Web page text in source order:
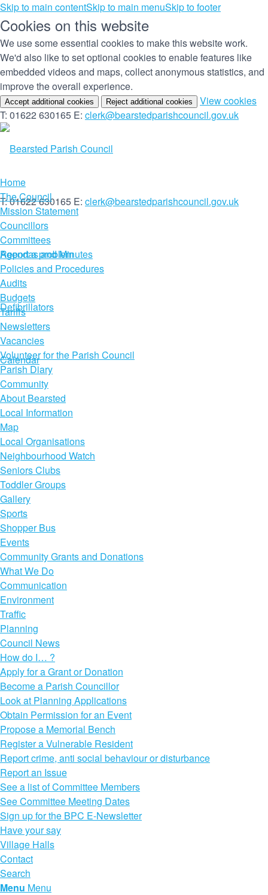
Skip to main contentSkip to main menuSkip to footer
Cookies on this website
We use some essential cookies to make this website work.
We'd also like to set optional cookies to enable features like
embedded videos and maps, collect anonymous statistics, and
improve the overall experience.
Accept additional cookies Reject additional cookies View cookies
T: 01622 630165 E: clerk@bearstedparishcouncil.gov.uk
T: 01622 630165 E: clerk@bearstedparishcouncil.gov.uk
Report a problem
Defibrillators
Calendar
Home
The Council
Mission Statement
Councillors
Committees
Agendas and Minutes
Policies and Procedures
Audits
Budgets
Tariffs
Newsletters
Vacancies
Volunteer for the Parish Council
Parish Diary
Community
About Bearsted
Local Information
Map
Local Organisations
Neighbourhood Watch
Seniors Clubs
Toddler Groups
Gallery
Sports
Shopper Bus
Events
Community Grants and Donations
What We Do
Communication
Environment
Traffic
Planning
Council News
How do I… ?
Apply for a Grant or Donation
Become a Parish Councillor
Look at Planning Applications
Obtain Permission for an Event
Propose a Memorial Bench
Register a Vulnerable Resident
Report crime, anti social behaviour or disturbance
Report an Issue
See a list of Committee Members
See Committee Meeting Dates
Sign up for the BPC E-Newsletter
Have your say
Village Halls
Contact
Search
Menu Menu